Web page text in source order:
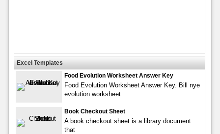
Excel Templates
Food Evolution Worksheet Answer Key
Food Evolution Worksheet Answer Key. Bill nye
evolution worksheet
Book Checkout Sheet
A book checkout sheet is a library document
that